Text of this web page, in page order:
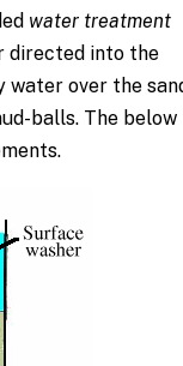
water treatment
directed into the
water over the
balls. The below